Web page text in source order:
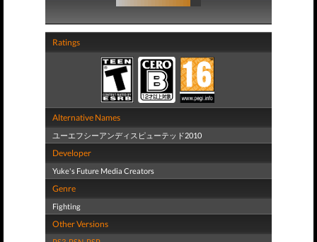
Ratings
Alternative Names
ユーエフシーアンディスピューテッド2010
Developer
Yuke's Future Media Creators
Genre
Fighting
Other Versions